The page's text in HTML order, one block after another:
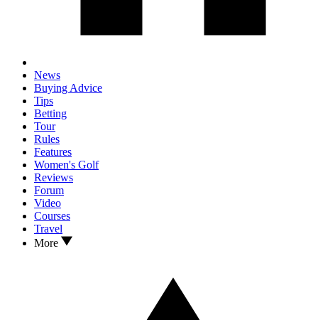
News
Buying Advice
Tips
Betting
Tour
Rules
Features
Women's Golf
Reviews
Forum
Video
Courses
Travel
More